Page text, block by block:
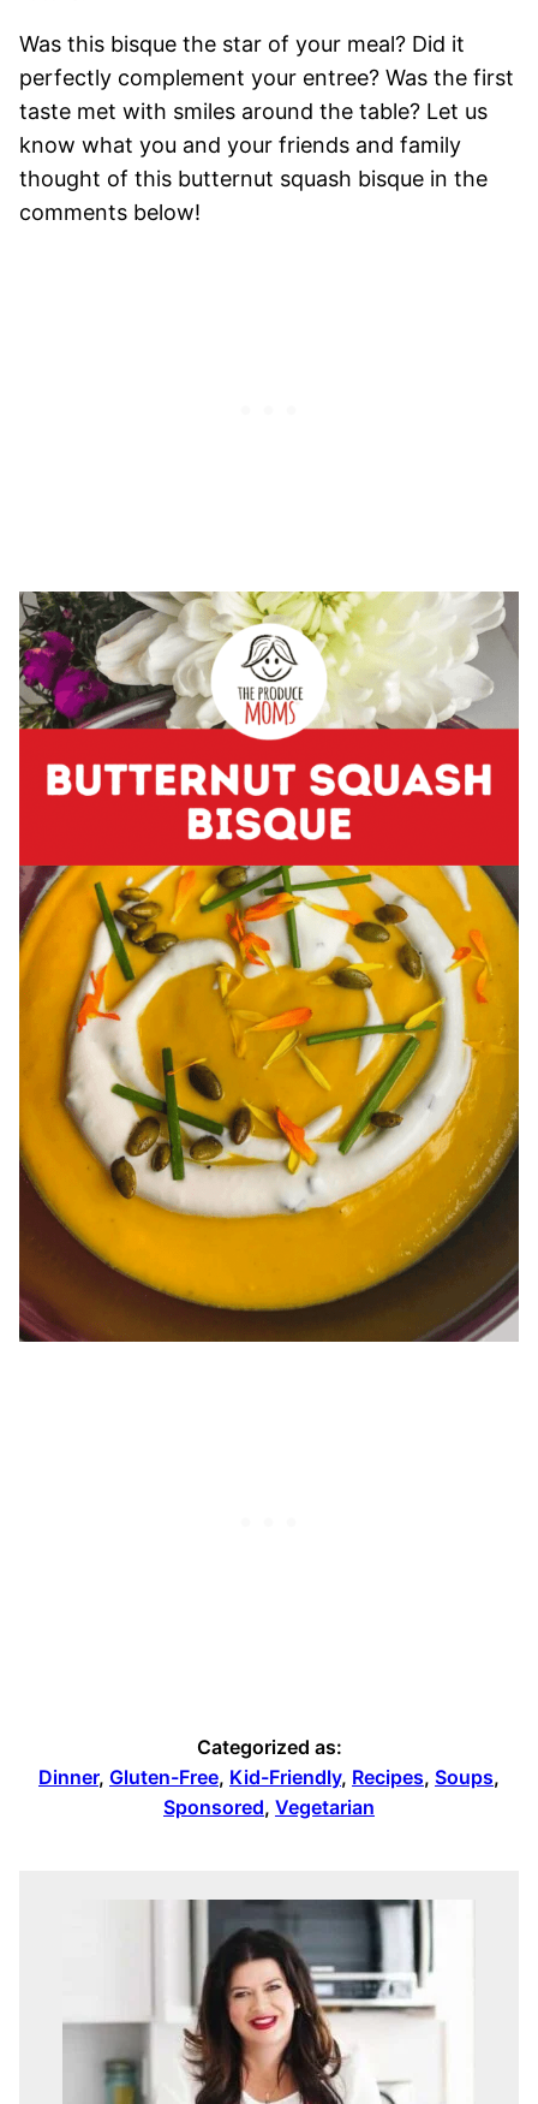
Was this bisque the star of your meal? Did it
perfectly complement your entree? Was the first
taste met with smiles around the table? Let us
know what you and your friends and family
thought of this butternut squash bisque in the
comments below!
Categorized as:
Dinner, Gluten-Free, Kid-Friendly, Recipes, Soups,
Sponsored, Vegetarian